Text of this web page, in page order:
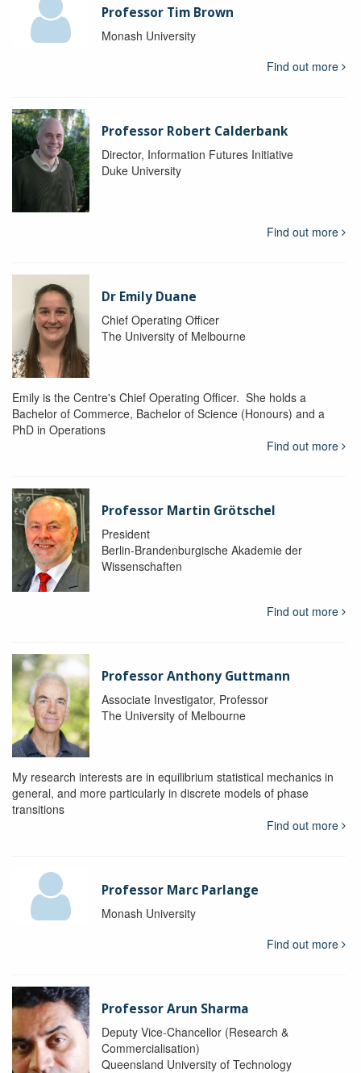
Professor Tim Brown
Monash University
Find out more
Professor Robert Calderbank
Director, Information Futures Initiative
Duke University
Find out more
Dr Emily Duane
Chief Operating Officer
The University of Melbourne
Emily is the Centre's Chief Operating Officer. She holds a
Bachelor of Commerce, Bachelor of Science (Honours) and a
PhD in Operations
Find out more
Professor Martin Grötschel
President
Berlin-Brandenburgische Akademie der
Wissenschaften
Find out more
Professor Anthony Guttmann
Associate Investigator, Professor
The University of Melbourne
My research interests are in equilibrium statistical mechanics in
general, and more particularly in discrete models of phase
transitions
Find out more
Professor Marc Parlange
Monash University
Find out more
Professor Arun Sharma
Deputy Vice-Chancellor (Research &
Commercialisation)
Queensland University of Technology